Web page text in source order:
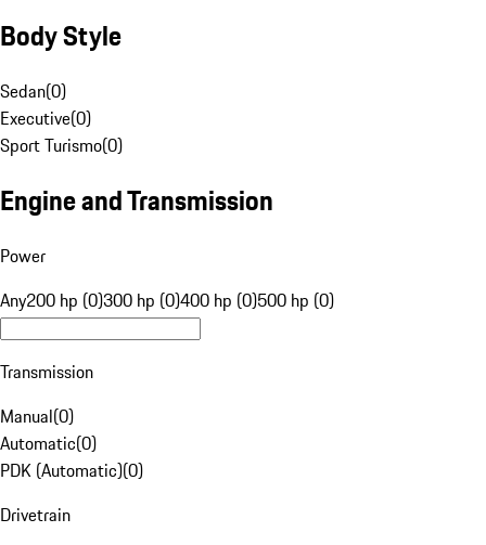
Body Style
Sedan(0)
Executive(0)
Sport Turismo(0)
Engine and Transmission
Power
Any200 hp (0)300 hp (0)400 hp (0)500 hp (0)
Transmission
Manual(0)
Automatic(0)
PDK (Automatic)(0)
Drivetrain